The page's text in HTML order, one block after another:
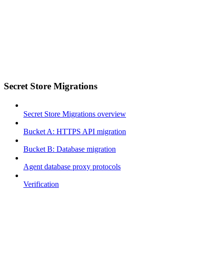
Secret Store Migrations
Secret Store Migrations overview
Bucket A: HTTPS API migration
Bucket B: Database migration
Agent database proxy protocols
Verification